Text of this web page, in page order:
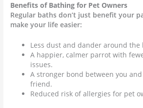
Benefits of Bathing for Pet Owners
Regular baths don’t just benefit your
make your life easier:
Less dust and dander around the
A happier, calmer parrot with
issues.
A stronger bond between you
friend.
Reduced risk of allergies for pet